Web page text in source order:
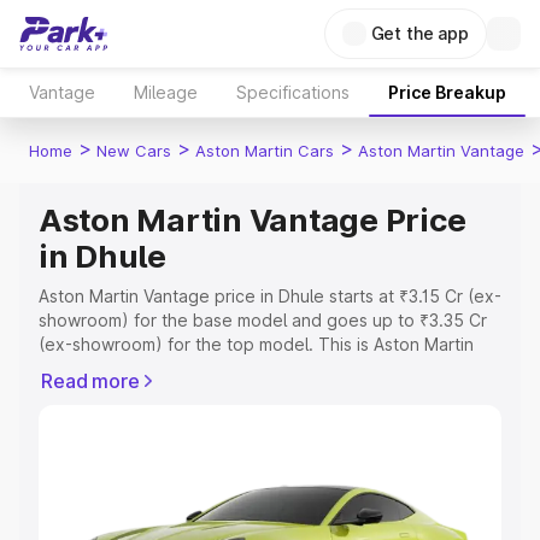
Get the app
Vantage Mileage Specifications Price Breakup
Home > New Cars > Aston Martin Cars > Aston Martin Vantage
Aston Martin Vantage Price
in Dhule
Aston Martin Vantage price in Dhule starts at ₹3.15 Cr (ex-
showroom) for the base model and goes up to ₹3.35 Cr
(ex-showroom) for the top model. This is Aston Martin
Registration Cost, Insurance Cost. Explore the complete
Explore Cars by Price Range
Read more